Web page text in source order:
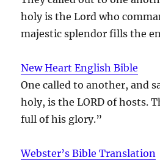
holy is the Lord who
majestic splendor fills the
New Heart English Bible
One called to another, and
holy, is the LORD of hosts.
full of his glory.”
Webster’s Bible Translation